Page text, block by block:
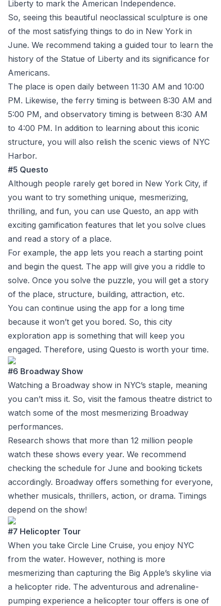
Liberty to mark the American Independence.
So, seeing this beautiful neoclassical sculpture is one
of the most satisfying things to do in New York in
June. We recommend taking a guided tour to learn the
history of the Statue of Liberty and its significance for
Americans.
The place is open daily between 11:30 AM and 10:00
PM. Likewise, the ferry timing is between 8:30 AM and
5:00 PM, and observatory timing is between 8:30 AM
to 4:00 PM. In addition to learning about this iconic
structure, you will also relish the scenic views of NYC
Harbor.
#5 Questo
Although people rarely get bored in New York City, if
you want to try something unique, mesmerizing,
thrilling, and fun, you can use Questo, an app with
exciting gamification features that let you solve clues
and read a story of a place.
For example, the app lets you reach a starting point
and begin the quest. The app will give you a riddle to
solve. Once you solve the puzzle, you will get a story
of the place, structure, building, attraction, etc.
You can continue using the app for a long time
because it won’t get you bored. So, this city
exploration app is something that will keep you
engaged. Therefore, using Questo is worth your time.
#6 Broadway Show
Watching a Broadway show in NYC’s staple, meaning
you can’t miss it. So, visit the famous theatre district to
watch some of the most mesmerizing Broadway
performances.
Research shows that more than 12 million people
watch these shows every year. We recommend
checking the schedule for June and booking tickets
accordingly. Broadway offers something for everyone,
whether musicals, thrillers, action, or drama. Timings
depend on the show!
#7 Helicopter Tour
When you take Circle Line Cruise, you enjoy NYC
from the water. However, nothing is more
mesmerizing than capturing the Big Apple’s skyline via
a helicopter ride. The adventurous and adrenaline-
pumping experience a helicopter tour offers is one of